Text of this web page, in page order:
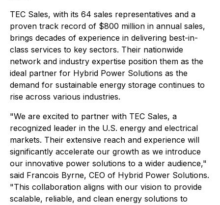
TEC Sales, with its 64 sales representatives and a
proven track record of $800 million in annual sales,
brings decades of experience in delivering best-in-
class services to key sectors. Their nationwide
network and industry expertise position them as the
ideal partner for Hybrid Power Solutions as the
demand for sustainable energy storage continues to
rise across various industries.
"We are excited to partner with TEC Sales, a
recognized leader in the U.S. energy and electrical
markets. Their extensive reach and experience will
significantly accelerate our growth as we introduce
our innovative power solutions to a wider audience,"
said Francois Byrne, CEO of Hybrid Power Solutions.
"This collaboration aligns with our vision to provide
scalable, reliable, and clean energy solutions to